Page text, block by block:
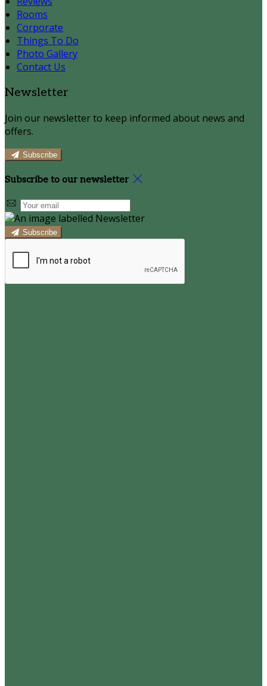
Rooms
Corporate
Things To Do
Photo Gallery
Contact Us
Newsletter
Join our newsletter to keep informed about news and
offers.
Subscribe
Subscribe to our newsletter
Subscribe